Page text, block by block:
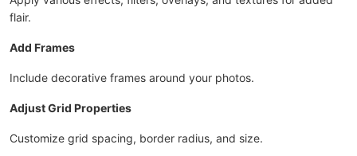
flair.
Add Frames
Include decorative frames around your photos.
Adjust Grid Properties
Customize grid spacing, border radius, and size.